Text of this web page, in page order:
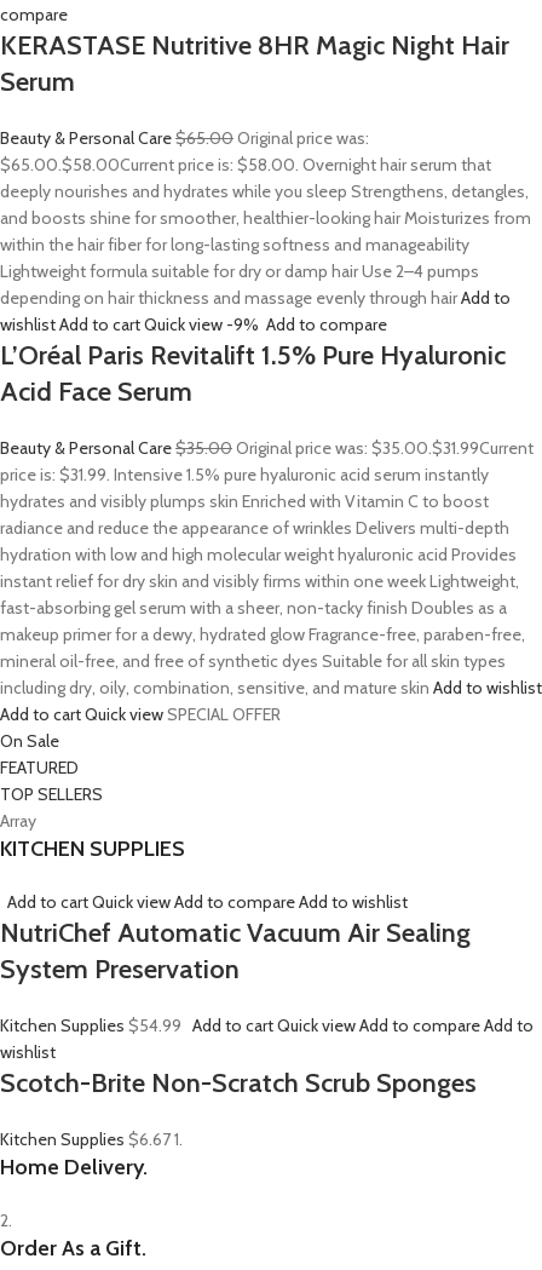
compare
KERASTASE Nutritive 8HR Magic Night Hair
Serum
Beauty & Personal Care$65.00Original price was:
$65.00.$58.00Current price is: $58.00. Overnight hair serum that
deeply nourishes and hydrates while you sleep Strengthens, detangles,
and boosts shine for smoother, healthier-looking hair Moisturizes from
within the hair fiber for long-lasting softness and manageability
Lightweight formula suitable for dry or damp hair Use 2–4 pumps
depending on hair thickness and massage evenly through hairAdd to
wishlistAdd to cartQuick view -9% Add to compare
L’Oréal Paris Revitalift 1.5% Pure Hyaluronic
Acid Face Serum
Beauty & Personal Care$35.00Original price was: $35.00.$31.99Current
price is: $31.99. Intensive 1.5% pure hyaluronic acid serum instantly
hydrates and visibly plumps skin Enriched with Vitamin C to boost
radiance and reduce the appearance of wrinkles Delivers multi-depth
hydration with low and high molecular weight hyaluronic acid Provides
instant relief for dry skin and visibly firms within one week Lightweight,
fast-absorbing gel serum with a sheer, non-tacky finish Doubles as a
makeup primer for a dewy, hydrated glow Fragrance-free, paraben-free,
mineral oil-free, and free of synthetic dyes Suitable for all skin types
including dry, oily, combination, sensitive, and mature skin Add to wishlist
Add to cartQuick viewSPECIAL OFFER
On Sale
FEATURED
TOP SELLERS
Array
KITCHEN SUPPLIES
Add to cartQuick viewAdd to compareAdd to wishlist
NutriChef Automatic Vacuum Air Sealing
System Preservation
Kitchen Supplies $54.99 Add to cartQuick viewAdd to compareAdd to
wishlist
Scotch-Brite Non-Scratch Scrub Sponges
Kitchen Supplies $6.671.
Home Delivery.
2.
Order As a Gift.